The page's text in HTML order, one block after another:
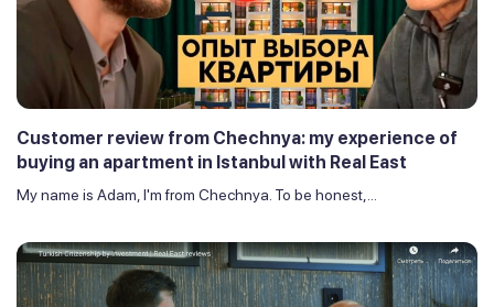
Customer review from Chechnya: my experience of
buying an apartment in Istanbul with Real East
My name is Adam, I'm from Chechnya. To be honest,...